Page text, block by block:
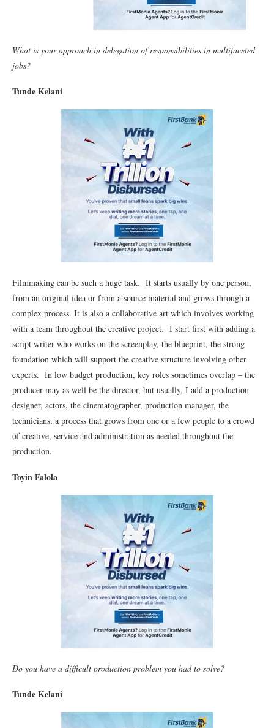
What is your approach in delegation of responsibilities in multifaceted
jobs?
Tunde Kelani
Filmmaking can be such a huge task. It starts usually by one person,
from an original idea or from a source material and grows through a
complex process. It is also a collaborative art which involves working
with a team throughout the creative project. I start first with adding a
script writer who works on the screenplay, the blueprint, the strong
foundation which will support the creative structure involving other
experts. In low budget production, key roles sometimes overlap – the
producer may as well be the director, but usually, I add a production
designer, actors, the cinematographer, production manager, the
technicians, a process that grows from one or a few people to a crowd
of creative, service and administration as needed throughout the
production.
Toyin Falola
Do you have a difficult production problem you had to solve?
Tunde Kelani